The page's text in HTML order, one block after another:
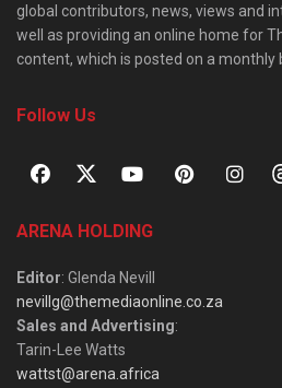
global contributors, news, views and
well as providing an online home for
content, which is posted on a monthly
Follow Us
ARENA HOLDING
Editor: Glenda Nevill
nevillg@themediaonline.co.za
Sales and Advertising:
Tarin-Lee Watts
wattst@arena.africa